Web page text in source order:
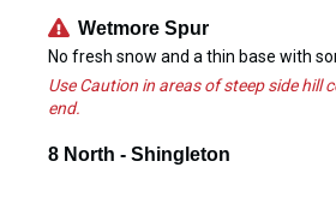
Wetmore Spur
No fresh snow and a thin base with
Use Caution in areas of steep side hill
end.
8 North - Shingleton